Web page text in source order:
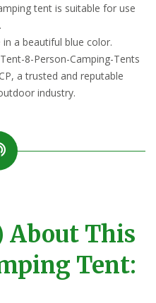
tent is suitable for use
a beautiful blue color.
8-Person-Camping-Tents
a trusted and reputable
industry.
About This
Tent: